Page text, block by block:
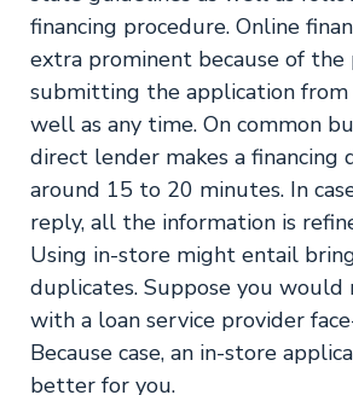
financing procedure. Online
extra prominent because of
submitting the application from
well as any time. On common
direct lender makes a financing
around 15 to 20 minutes. In
reply, all the information is
Using in-store might entail
duplicates. Suppose you
with a loan service provider
Because case, an in-store
better for you.